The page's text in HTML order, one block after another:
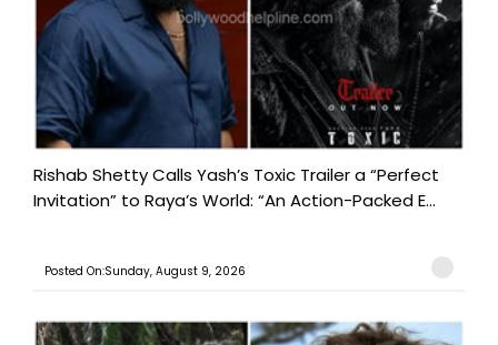
Rishab Shetty Calls Yash’s Toxic Trailer a “Perfect
Invitation” to Raya’s World: “An Action-Packed E...
Posted On:Sunday, August 9, 2026